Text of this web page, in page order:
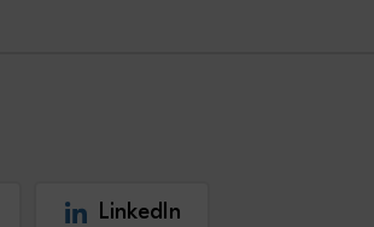
LinkedIn